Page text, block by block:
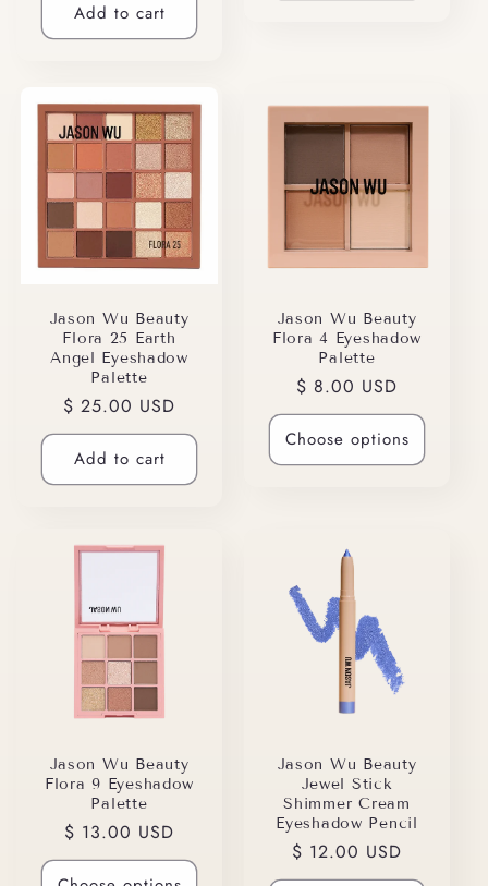
Add to cart
Jason Wu Beauty
Flora 25 Earth
Angel Eyeshadow
Palette
Regular
price
$ 25.00 USD
Add to cart
Jason Wu Beauty
Flora 4 Eyeshadow
Palette
Regular
price
$ 8.00 USD
Choose options
Jason Wu Beauty
Flora 9 Eyeshadow
Palette
Regular
price
$ 13.00 USD
Jason Wu Beauty
Jewel Stick
Shimmer Cream
Eyeshadow Pencil
Regular
price
$ 12.00 USD